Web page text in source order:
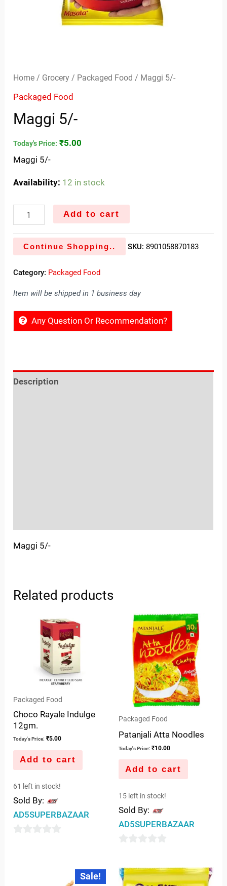
Home / Grocery / Packaged Food / Maggi 5/-
Packaged Food
Maggi 5/-
Today's Price: ₹5.00
Maggi 5/-
Availability: 12 in stock
Add to cart
Continue Shopping.. SKU: 8901058870183
Category: Packaged Food
Item will be shipped in 1 business day
Any Question Or Recommendation?
Description
Maggi 5/-
Related products
Packaged Food
Choco Rayale Indulge
12gm.
Today's Price: ₹5.00
Add to cart
61 left in stock!
Sold By:
AD5SUPERBAZAAR
Packaged Food
Patanjali Atta Noodles
Today's Price: ₹10.00
Add to cart
15 left in stock!
Sold By:
AD5SUPERBAZAAR
of
Sale!
OriginalCurrent
price